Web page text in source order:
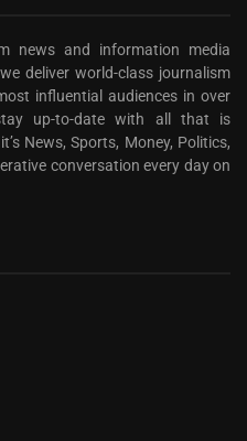
news and information media
deliver world-class journalism
influential audiences in over
up-to-date with all that is
News, Sports, Money, Politics,
conversation every day on